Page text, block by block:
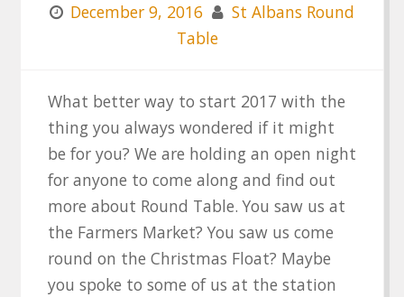
December 9, 2016
St Albans Round
Table
What better way to start 2017 with the
thing you always wondered if it might
be for you? We are holding an open night
for anyone to come along and find out
more about Round Table. You saw us at
the Farmers Market? You saw us come
round on the Christmas Float? Maybe
you spoke to some of us at the station